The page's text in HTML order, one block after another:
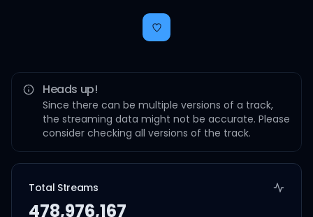
Heads up!
Since there can be multiple versions of a track,
the streaming data might not be accurate. Please
consider checking all versions of the track.
Total Streams
478,976,167